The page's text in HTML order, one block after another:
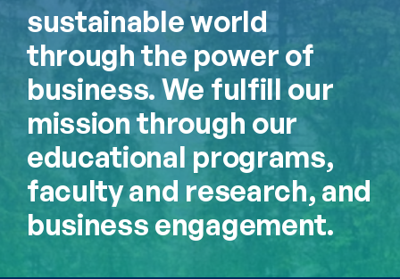
sustainable world
through the power of
business. We fulfill our
mission through our
educational programs,
faculty and research, and
business engagement.